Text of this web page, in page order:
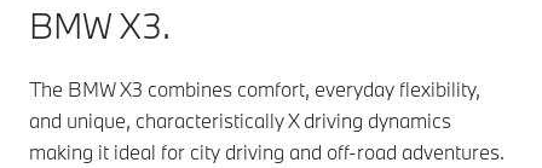
BMW X3.
The BMW X3 combines comfort, everyday flexibility,
and unique, characteristically X driving dynamics
making it ideal for city driving and off-road adventures.